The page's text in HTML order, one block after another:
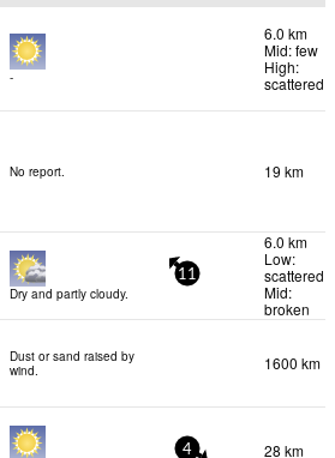
-
6.0 km
Mid: few
High:
scattered
No report. 19 km
Dry and partly cloudy.
11
6.0 km
Low:
scattered
Mid:
broken
Dust or sand raised by
wind.
1600 km
4 28 km